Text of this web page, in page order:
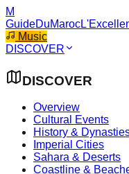
M
GuideDuMaroc
Music
DISCOVER
DISCOVER
Overview
Cultural Events
History &
Imperial Cities
Sahara & Deserts
Coastline &